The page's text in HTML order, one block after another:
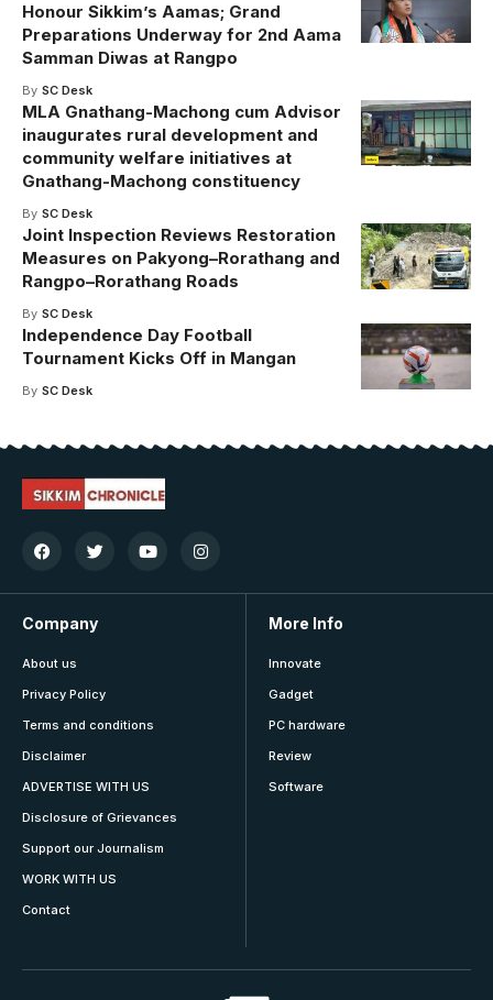
Honour Sikkim’s Aamas; Grand
Preparations Underway for 2nd Aama
Samman Diwas at Rangpo
By SC Desk
MLA Gnathang-Machong cum Advisor
inaugurates rural development and
community welfare initiatives at
Gnathang-Machong constituency
By SC Desk
Joint Inspection Reviews Restoration
Measures on Pakyong–Rorathang and
Rangpo–Rorathang Roads
By SC Desk
Independence Day Football
Tournament Kicks Off in Mangan
By SC Desk
Company
About us
Privacy Policy
Terms and conditions
Disclaimer
ADVERTISE WITH US
Disclosure of Grievances
Support our Journalism
WORK WITH US
Contact
More Info
Innovate
Gadget
PC hardware
Review
Software